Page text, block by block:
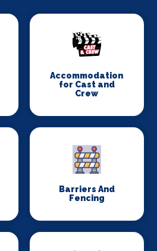
Accommodation
for Cast and
Crew
Barriers And
Fencing